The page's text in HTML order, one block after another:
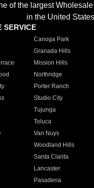
of the largest
in the United
SERVICE
Canoga Park
Granada Hills
Mission Hills
Northridge
Porter Ranch
Studio City
Tujunga
Toluca
Van Nuys
Woodland Hills
Santa Clarita
Lancaster
Pasadena